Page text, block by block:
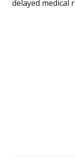
delayed medical